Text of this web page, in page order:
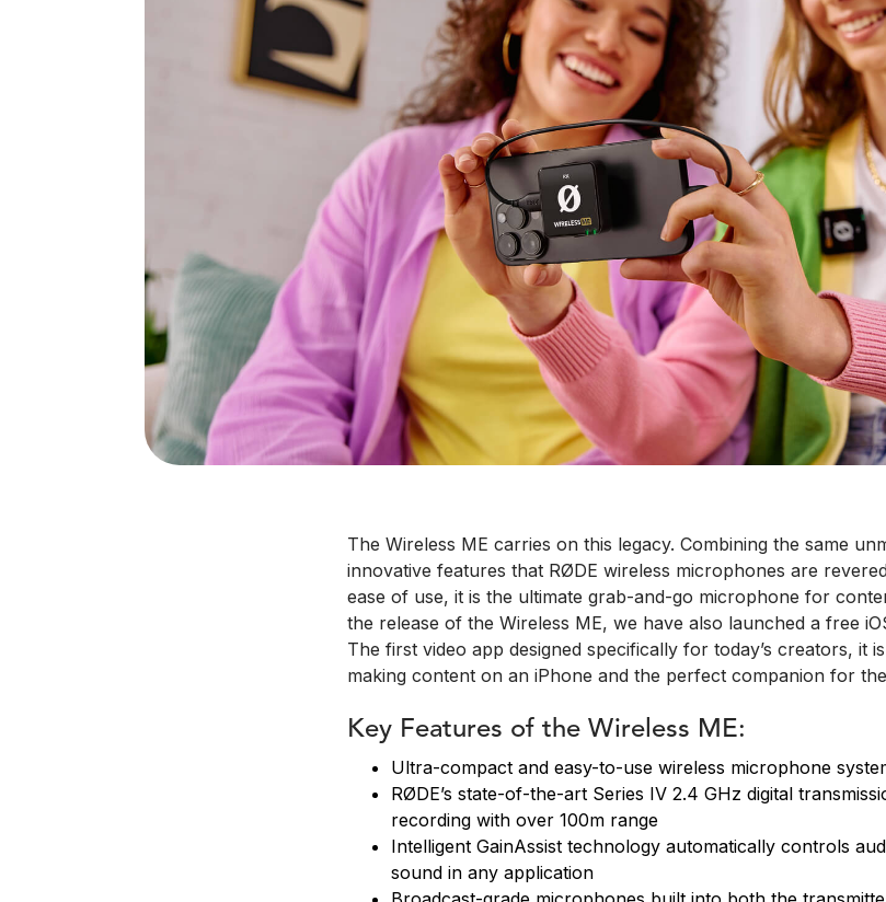
The Wireless ME carries on this legacy. Combining the same
innovative features that RØDE wireless microphones are
ease of use, it is the ultimate grab-and-go microphone for
the release of the Wireless ME, we have also launched a free
The first video app designed specifically for today’s creators, it
making content on an iPhone and the perfect companion for
Key Features of the Wireless ME:
Ultra-compact and easy-to-use wireless microphone
RØDE’s state-of-the-art Series IV 2.4 GHz digital
recording with over 100m range
Intelligent GainAssist technology automatically controls
sound in any application